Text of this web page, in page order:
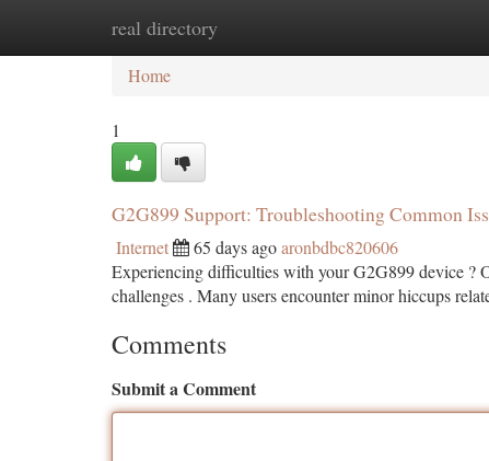
real directory
Home
Home
1
G2G899 Support: Troubleshooting Common
Internet 65 days agoaronbdbc820606
Experiencing difficulties with your G2G899 device ?
challenges . Many users encounter minor hiccups
Comments
Submit a Comment